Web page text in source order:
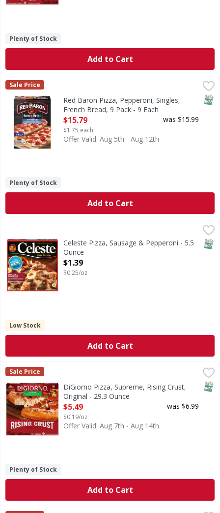
Plenty of Stock
Add to Cart
Red Baron Pizza, Pepperoni, Singles, French Bread, 9
Individually wrapped for resale. 100% real cheese. Real.
Red Baron
Sale Price
Red Baron Pizza, Pepperoni, Singles,
French Bread, 9 Pack - 9 Each
Open Product Description
$15.79
$1.75 each
was $15.99
Offer Valid: Aug 5th - Aug 12th
Plenty of Stock
Add to Cart
When you are craving delicious sausage and pepperoni
Celeste Pizza, Sausage & Pepperoni - 5.5
Ounce
Open Product Description
$1.39
$0.25/oz
Low Stock
Add to Cart
DiGiorno Pizza, Supreme, Rising Crust, Original - 29.3
Pizza, Supreme, Rising Crust, Original
DiGiorno
Sale Price
DiGiorno Pizza, Supreme, Rising Crust,
Original - 29.3 Ounce
Open Product Description
$5.49
$0.19/oz
was $6.99
Offer Valid: Aug 7th - Aug 14th
Plenty of Stock
Add to Cart